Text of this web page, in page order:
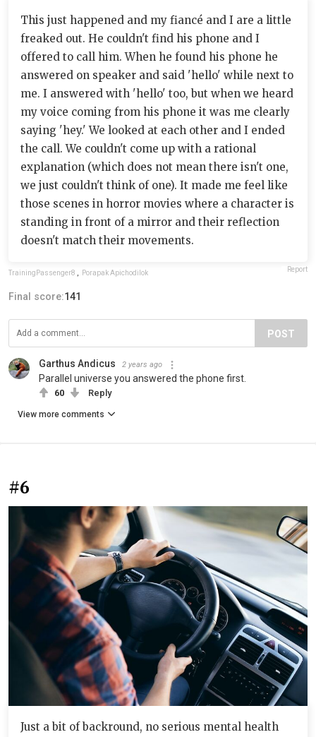
This just happened and my fiancé and I are a little
freaked out. He couldn't find his phone and I
offered to call him. When he found his phone he
answered on speaker and said 'hello' while next to
me. I answered with 'hello' too, but when we heard
my voice coming from his phone it was me clearly
saying 'hey.' We looked at each other and I ended
the call. We couldn't come up with a rational
explanation (which does not mean there isn't one,
we just couldn't think of one). It made me feel like
those scenes in horror movies where a character is
standing in front of a mirror and their reflection
doesn't match their movements.
TrainingPassenger8 , Porapak Apichodilok Report
Final score:141
POST
Garthus Andicus 2 years ago
Parallel universe you answered the phone first.
60 Reply
View more comments
#6
Just a bit of backround, no serious mental health